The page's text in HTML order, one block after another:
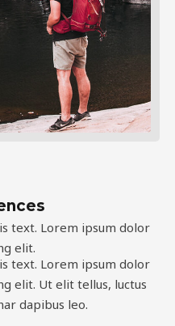
text. Lorem ipsum dolor
elit.
text. Lorem ipsum dolor
elit. Ut elit tellus, luctus
dapibus leo.